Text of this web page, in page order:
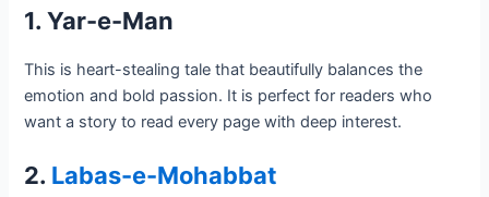
1. Yar-e-Man
This is heart-stealing tale that beautifully balances the
emotion and bold passion. It is perfect for readers who
want a story to read every page with deep interest.
2. Labas-e-Mohabbat